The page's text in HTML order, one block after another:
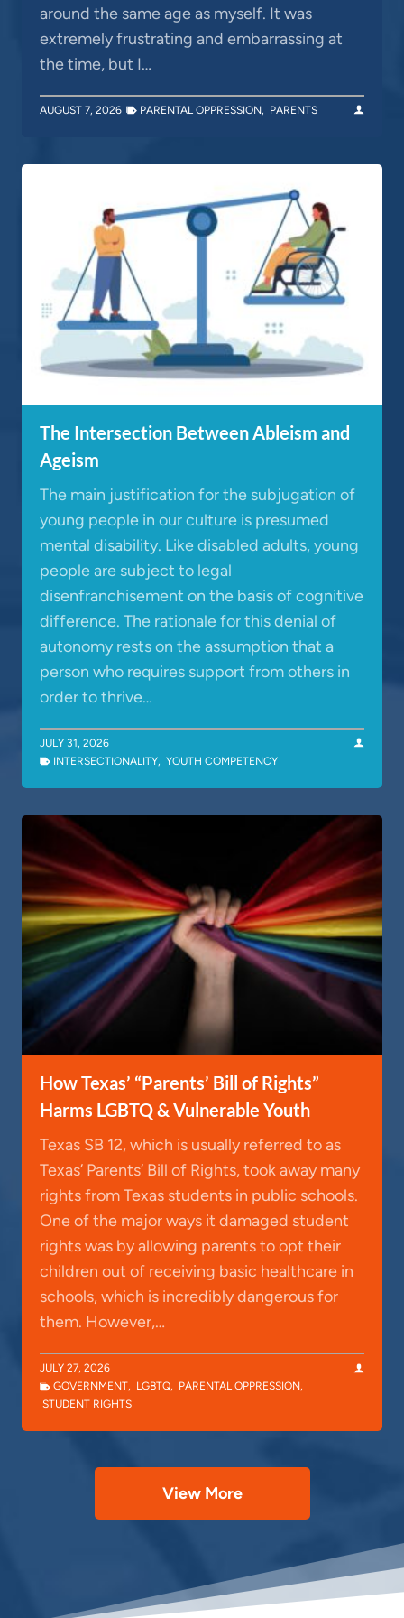
around the same age as myself. It was
extremely frustrating and embarrassing at
the time, but I…
AUGUST 7, 2026 PARENTAL OPPRESSION, PARENTS
The Intersection Between Ableism and
Ageism
The main justification for the subjugation of
young people in our culture is presumed
mental disability. Like disabled adults, young
people are subject to legal
disenfranchisement on the basis of cognitive
difference. The rationale for this denial of
autonomy rests on the assumption that a
person who requires support from others in
order to thrive…
JULY 31, 2026
INTERSECTIONALITY, YOUTH COMPETENCY
How Texas’ “Parents’ Bill of Rights”
Harms LGBTQ & Vulnerable Youth
Texas SB 12, which is usually referred to as
Texas’ Parents’ Bill of Rights, took away many
rights from Texas students in public schools.
One of the major ways it damaged student
rights was by allowing parents to opt their
children out of receiving basic healthcare in
schools, which is incredibly dangerous for
them. However,…
JULY 27, 2026
GOVERNMENT, LGBTQ, PARENTAL OPPRESSION,
STUDENT RIGHTS
View More